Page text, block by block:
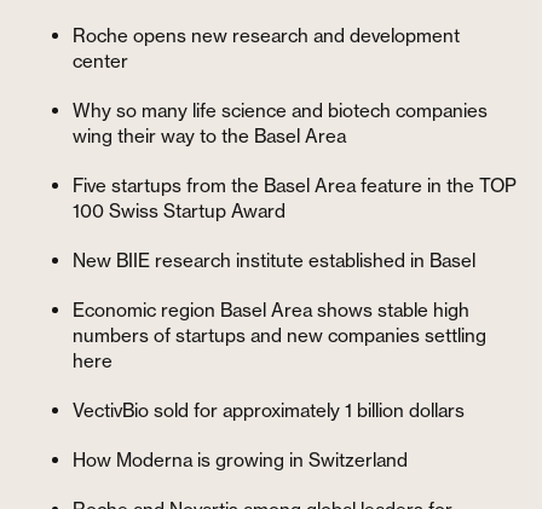
Roche opens new research and development
center
Why so many life science and biotech companies
wing their way to the Basel Area
Five startups from the Basel Area feature in the TOP
100 Swiss Startup Award
New BIIE research institute established in Basel
Economic region Basel Area shows stable high
numbers of startups and new companies settling
here
VectivBio sold for approximately 1 billion dollars
How Moderna is growing in Switzerland